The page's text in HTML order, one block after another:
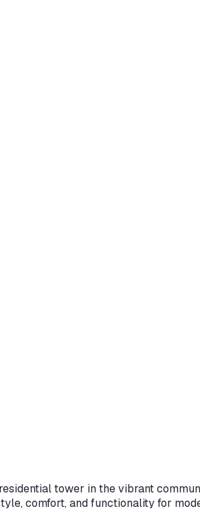
tower in the vibrant
comfort, and functionality for